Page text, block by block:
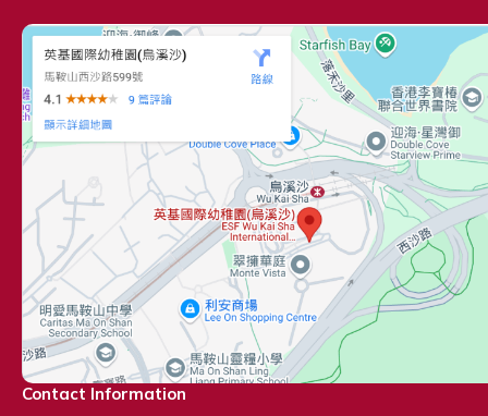
Contact Information